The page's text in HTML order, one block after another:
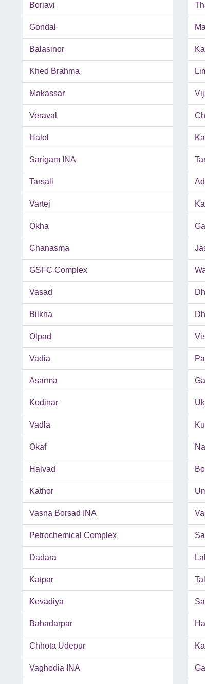
Boriavi
Gondal
Balasinor
Khed Brahma
Makassar
Veraval
Halol
Sarigam INA
Tarsali
Vartej
Okha
Chanasma
GSFC Complex
Vasad
Bilkha
Olpad
Vadia
Asarma
Kodinar
Vadla
Okaf
Halvad
Kathor
Vasna Borsad INA
Petrochemical Complex
Dadara
Katpar
Kevadiya
Bahadarpar
Chhota Udepur
Vaghodia INA